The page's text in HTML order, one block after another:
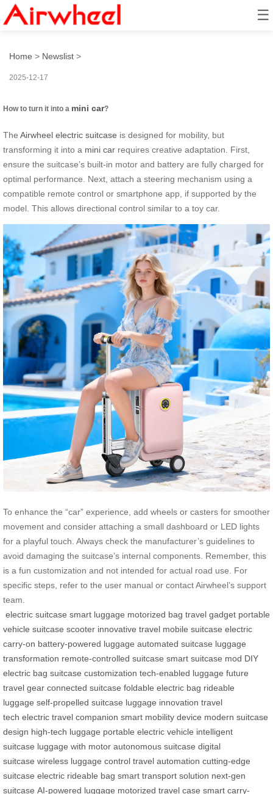
☰
How to turn it into a mini car?
Home > Newslist >
2025-12-17
How to turn it into a mini car?
The Airwheel electric suitcase is designed for mobility, but
transforming it into a mini car requires creative adaptation. First,
ensure the suitcase’s built-in motor and battery are fully charged for
optimal performance. Next, attach a steering mechanism using a
compatible remote control or smartphone app, if supported by the
model. This allows directional control similar to a toy car.
To enhance the “car” experience, add wheels or casters for smoother
movement and consider attaching a small dashboard or LED lights
for a playful touch. Always check the manufacturer’s guidelines to
avoid damaging the suitcase’s internal components. Remember, this
is a fun customization and not intended for actual road use. For
specific steps, refer to the user manual or contact Airwheel’s support
team.
electric suitcase smart luggage motorized bag travel gadget portable
vehicle suitcase scooter innovative travel mobile suitcase electric
carry-on battery-powered luggage automated suitcase luggage
transformation remote-controlled suitcase smart suitcase mod DIY
electric bag suitcase customization tech-enabled luggage future
travel gear connected suitcase foldable electric bag rideable
luggage self-propelled suitcase luggage innovation travel
tech electric travel companion smart mobility device modern suitcase
design high-tech luggage portable electric vehicle intelligent
suitcase luggage with motor autonomous suitcase digital
suitcase wireless luggage control travel automation cutting-edge
suitcase electric rideable bag smart transport solution next-gen
suitcase AI-powered luggage motorized travel case smart carry-